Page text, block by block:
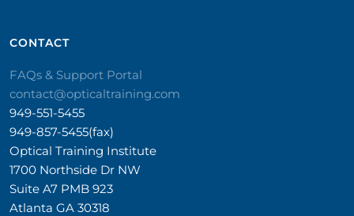
CONTACT​
FAQs & Support Portal
contact@opticaltraining.com
949-551-5455
949-857-5455(fax)
Optical Training Institute
1700 Northside Dr NW
Suite A7 PMB 923
Atlanta GA 30318